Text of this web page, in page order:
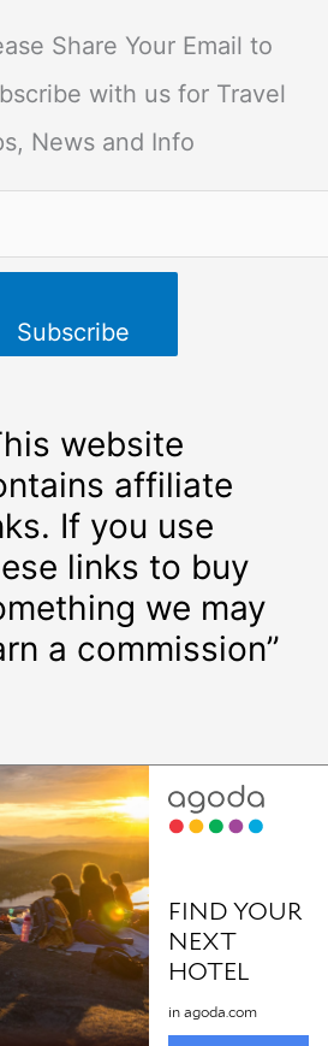
Share Your Email to
with us for Travel
News and Info
website
affiliate
If you use
links to buy
we may
a commission”